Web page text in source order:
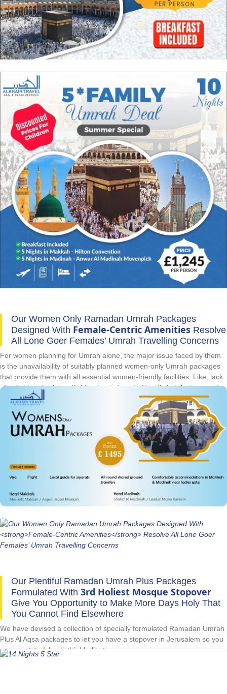
spiritual satisfaction and maximum rewards with added affordability
through our group Umrah packages. They come with budget-friendly
accommodation on sharing basis for all group members and combined
transport facility so you can move around conveniently with people you
know whilst paying cheapest prices. Browse our range of group
Ramadan Umrah packages to discover the one best suitable for you.
Our Women Only Ramadan Umrah Packages
Designed With Female-Centric Amenities Resolve
All Lone Goer Females’ Umrah Travelling Concerns
For women planning for Umrah alone, the major issue faced by them
is the unavailability of suitably planned women-only Umrah packages
that provide them with all essential women-friendly facilities. Like, lack
of suitable schedules, flights, stay in female-friendly hotels, transport
for Ziyarat and timely visa processing are major concerns. In
Ramadan, this lack of women only arrangements is multiplied twice
due to peak and high season of Ramadan. But they are no more with
AlKhair Travel’s special arrangements of women only Ramadan Umrah
packages. Through our decades of experience, we know what are
essentials for women only Umrah. So, we have designed collection of
women only Ramadan Umrah packages by finding and making special
specifically offering female-friendly facilities and situated near women-
only gates of the Prophet’s Mosque, and timely visa processing. As a
lone goer lady, go for Umrah in Ramadan with complete peace of mind
formulated with all women-friendly arrangements.
Our Plentiful Ramadan Umrah Plus Packages
Formulated With 3rd Holiest Mosque Stopover
Give You Opportunity to Make More Days Holy That
You Cannot Find Elsewhere
We have devised a collection of specially formulated Ramadan Umrah
Plus Al Aqsa packages to let you have a stopover in Jerusalem so you
can spectate Islam’s third holiest mosque.